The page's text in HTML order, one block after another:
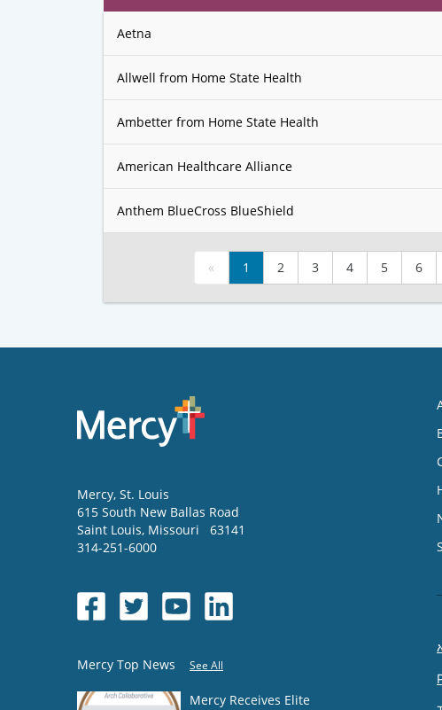
Aetna
Allwell from Home State Health
Ambetter from Home State Health
American Healthcare Alliance
Anthem BlueCross BlueShield
« 1 2 3 4 5 6
Mercy, St. Louis
615 South New Ballas Road
Saint Louis, Missouri
63141
314-251-6000
Mercy Top News See All
Mercy Receives Elite